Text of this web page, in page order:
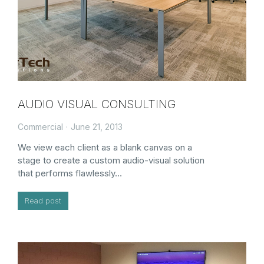
AUDIO VISUAL CONSULTING
Commercial June 21, 2013
We view each client as a blank canvas on a
stage to create a custom audio-visual solution
that performs flawlessly…
Read post